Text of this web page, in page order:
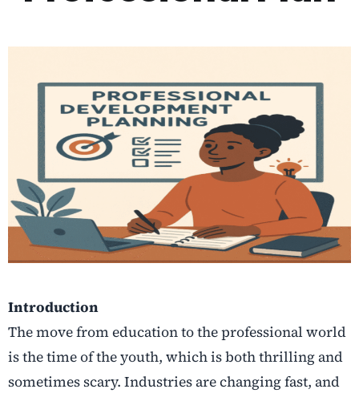
Introduction
The move from education to the professional world
is the time of the youth, which is both thrilling and
sometimes scary. Industries are changing fast, and